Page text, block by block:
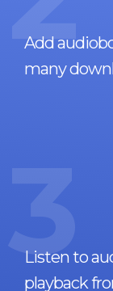
Add
many
3
Listen to
playback